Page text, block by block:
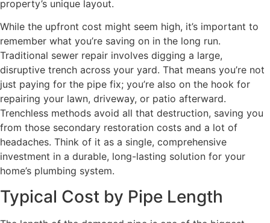
property’s unique layout.
While the upfront cost might seem high, it’s important to
remember what you’re saving on in the long run.
Traditional sewer repair involves digging a large,
disruptive trench across your yard. That means you’re not
just paying for the pipe fix; you’re also on the hook for
repairing your lawn, driveway, or patio afterward.
Trenchless methods avoid all that destruction, saving you
from those secondary restoration costs and a lot of
headaches. Think of it as a single, comprehensive
investment in a durable, long-lasting solution for your
home’s plumbing system.
Typical Cost by Pipe Length